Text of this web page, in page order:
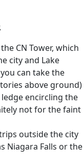
CN Tower, which
city and Lake
can take the
above ground)
encircling the
not for the faint
outside the city
Niagara Falls or the